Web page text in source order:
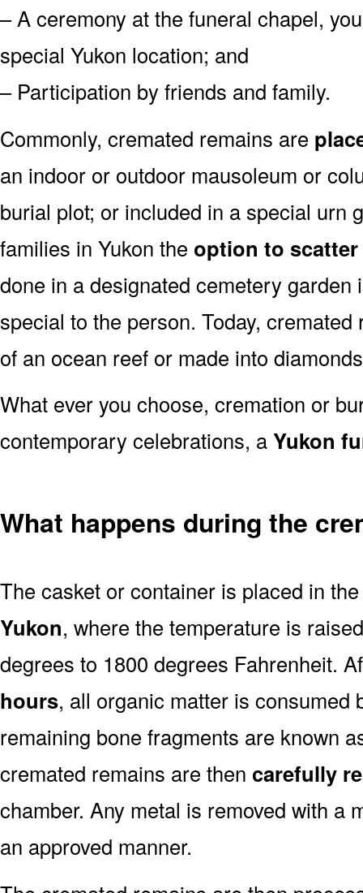
– A ceremony at the funeral chapel,
special Yukon location; and
– Participation by friends and family.
Commonly, cremated remains are
an indoor or outdoor mausoleum or
burial plot; or included in a special urn
families in Yukon the option to
done in a designated cemetery garden
special to the person. Today,
of an ocean reef or made into
What ever you choose, cremation or
contemporary celebrations, aYukon
What happens during the
The casket or container is placed in
Yukon, where the temperature is
degrees to 1800 degrees Fahrenheit.
hours, all organic matter is consumed
remaining bone fragments are known
cremated remains are then carefully
chamber. Any metal is removed with a
an approved manner.